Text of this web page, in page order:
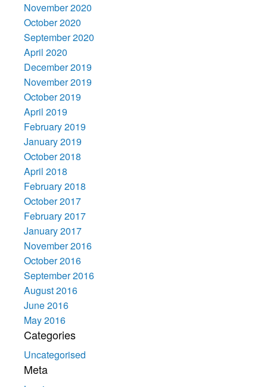
November 2020
October 2020
September 2020
April 2020
December 2019
November 2019
October 2019
April 2019
February 2019
January 2019
October 2018
April 2018
February 2018
October 2017
February 2017
January 2017
November 2016
October 2016
September 2016
August 2016
June 2016
May 2016
Categories
Uncategorised
Meta